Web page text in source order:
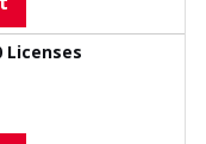
Licenses